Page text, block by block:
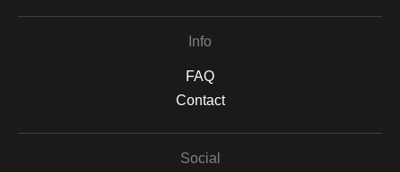
Info
FAQ
Contact
Social